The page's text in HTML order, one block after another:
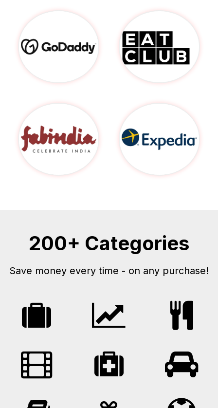
200+ Categories
Save money every time - on any purchase!